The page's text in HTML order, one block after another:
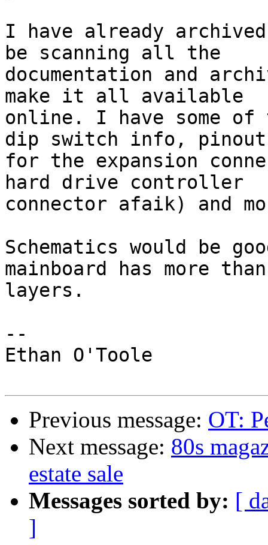
I have already
be scanning all the
documentation and
make it all available
online. I have some of
dip switch info,
for the expansion
hard drive controller
connector afaik) and
Schematics would be
mainboard has more
layers.
--
Ethan O'Toole
Previous message: OT:
Next message: 80s
estate sale
Messages sorted by: [
]